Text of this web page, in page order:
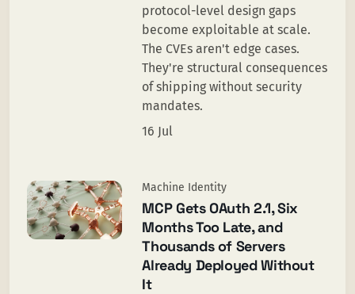
protocol-level design gaps
become exploitable at scale.
The CVEs aren't edge cases.
They're structural consequences
of shipping without security
mandates.
16 Jul
Machine Identity
MCP Gets OAuth 2.1, Six
Months Too Late, and
Thousands of Servers
Already Deployed Without
It